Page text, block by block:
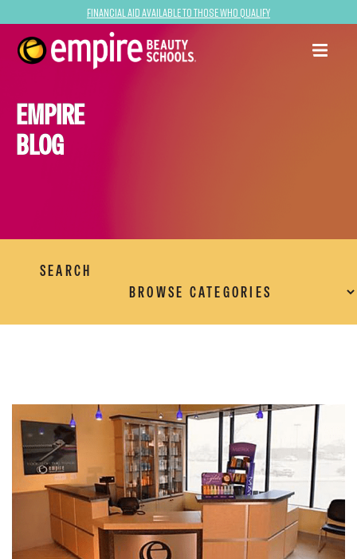
Financial Aid Available to Those Who Qualify
EMPIRE
BLOG
SEARCH